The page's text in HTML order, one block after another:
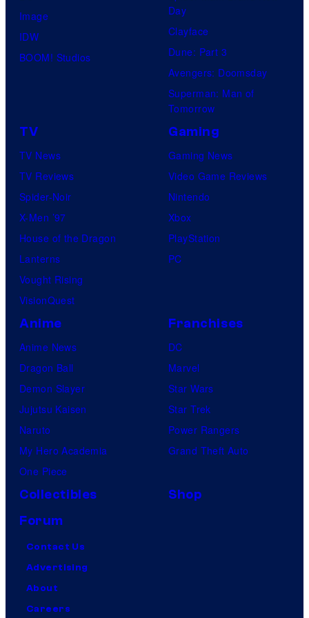
f
M
r
v
e
o
s
Image
IDW
BOOM! Studios
Day
Clayface
Dune: Part 3
Avengers: Doomsday
Superman: Man of
Tomorrow
TV
TV News
TV Reviews
Spider-Noir
X-Men ’97
House of the Dragon
Lanterns
Vought Rising
VisionQuest
Gaming
Gaming News
Video Game Reviews
Nintendo
Xbox
PlayStation
PC
Anime
Anime News
Dragon Ball
Demon Slayer
Jujutsu Kaisen
Naruto
My Hero Academia
One Piece
Franchises
DC
Marvel
Star Wars
Star Trek
Power Rangers
Grand Theft Auto
Collectibles
Shop
Forum
Contact Us
Advertising
About
Careers